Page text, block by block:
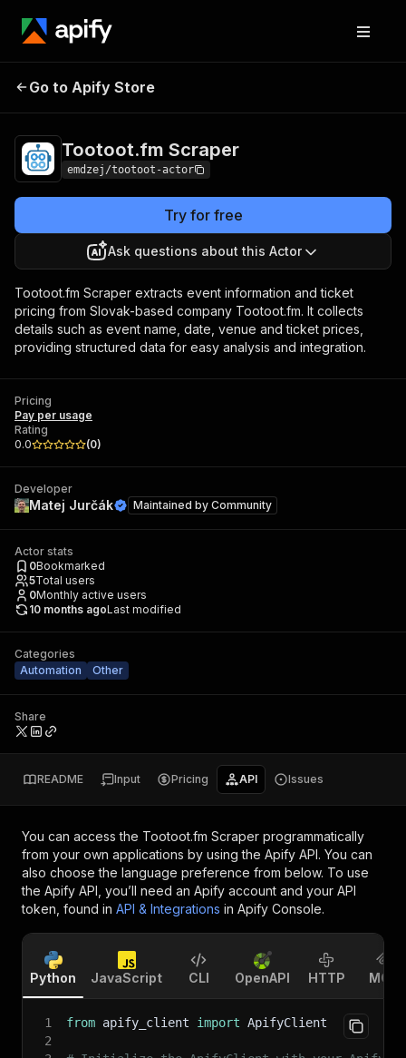
Tootoot.fm Scraper
Go to Apify Store
Tootoot.fm Scraper
emdzej/tootoot-actor
Try for free
Ask questions about this Actor
Tootoot.fm Scraper extracts event information and ticket
pricing from Slovak-based company Tootoot.fm. It collects
details such as event name, date, venue and ticket prices,
providing structured data for easy analysis and integration.
Pricing
Pay per usage
Rating
0.0
(0)
Developer
Matej Jurčák Maintained by Community
Actor stats
0Bookmarked
5Total users
0Monthly active users
10 months agoLast modified
Categories
Automation
Other
Share
README Input Pricing API Issues
You can access the Tootoot.fm Scraper programmatically
from your own applications by using the Apify API. You can
also choose the language preference from below. To use
the Apify API, you’ll need an Apify account and your API
token, found in API & Integrations in Apify Console.
Python JavaScript CLI OpenAPI HTTP MCP
1 from apify_client import ApifyClient
2